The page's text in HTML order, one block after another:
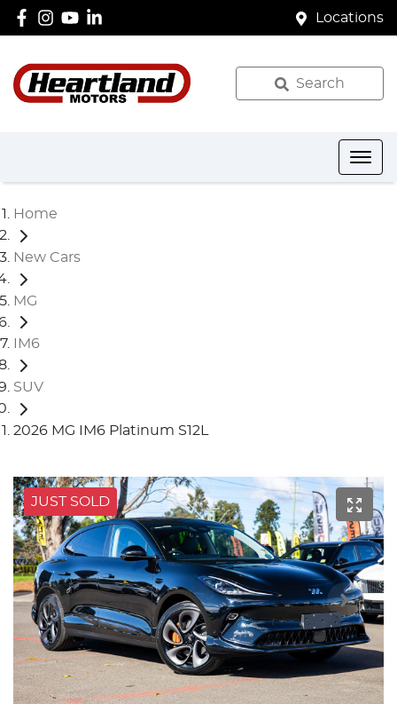
Locations
Search
Home
New Cars
MG
IM6
SUV
2026 MG IM6 Platinum S12L
JUST SOLD